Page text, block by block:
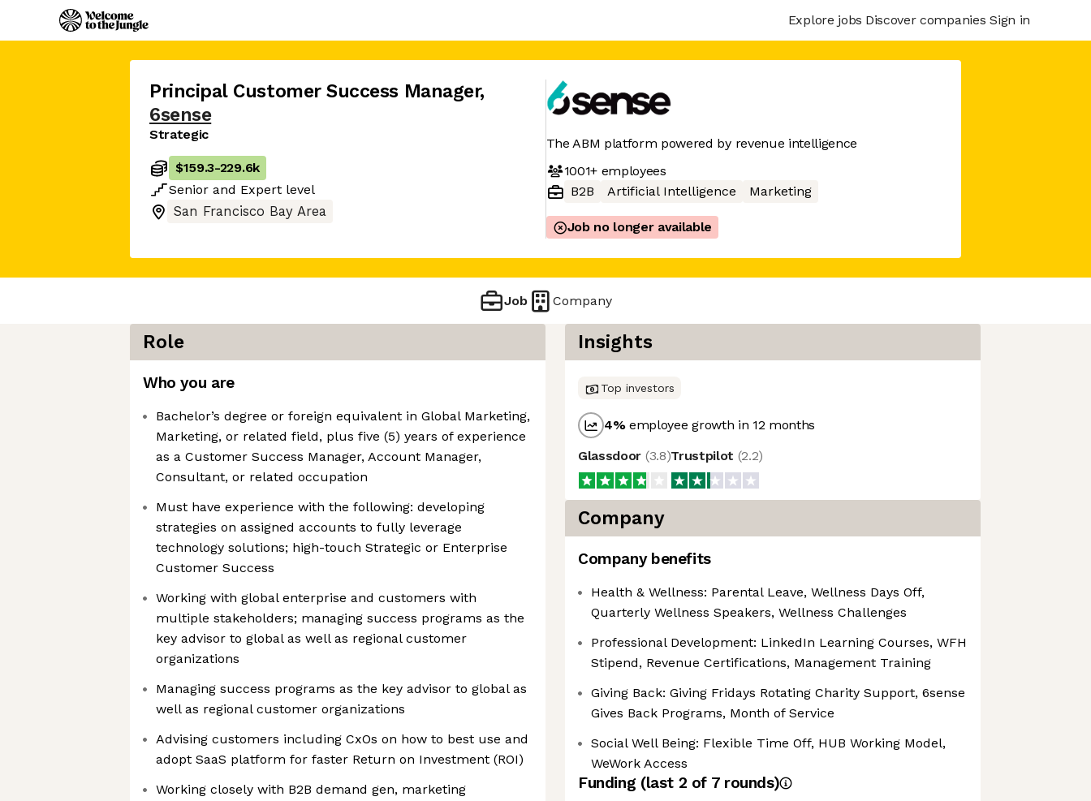
Explore jobs Discover companies Sign in
Principal Customer Success Manager,
6sense
Strategic
$159.3-229.6k
Senior and Expert level
San Francisco Bay Area
The ABM platform powered by revenue intelligence
1001+employees
B2B
Artificial Intelligence Marketing
Job no longer available
Job Company
Role
Who you are
Bachelor’s degree or foreign equivalent in Global Marketing,
Marketing, or related field, plus five (5) years of experience
as a Customer Success Manager, Account Manager,
Consultant, or related occupation
Must have experience with the following: developing
strategies on assigned accounts to fully leverage
technology solutions; high-touch Strategic or Enterprise
Customer Success
Working with global enterprise and customers with
multiple stakeholders; managing success programs as the
key advisor to global as well as regional customer
organizations
Managing success programs as the key advisor to global as
well as regional customer organizations
Advising customers including CxOs on how to best use and
adopt SaaS platform for faster Return on Investment (ROI)
Working closely with B2B demand gen, marketing
Insights
Top investors
4%employee growth in 12 months
Glassdoor (3.8)Trustpilot (2.2)
Company
Company benefits
Health & Wellness: Parental Leave, Wellness Days Off,
Quarterly Wellness Speakers, Wellness Challenges
Professional Development: LinkedIn Learning Courses, WFH
Stipend, Revenue Certifications, Management Training
Giving Back: Giving Fridays Rotating Charity Support, 6sense
Gives Back Programs, Month of Service
Social Well Being: Flexible Time Off, HUB Working Model,
WeWork Access
Funding (last 2 of 7rounds)